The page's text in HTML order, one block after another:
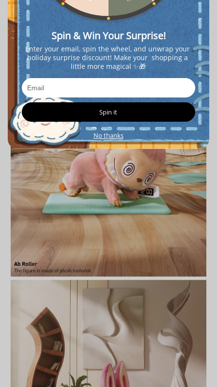
Spin & Win Your Surprise!
Enter your email, spin the wheel, and unwrap your
holiday surprise discount! Make your  shopping a
little more magical ✨🎁
Spin it
No thanks